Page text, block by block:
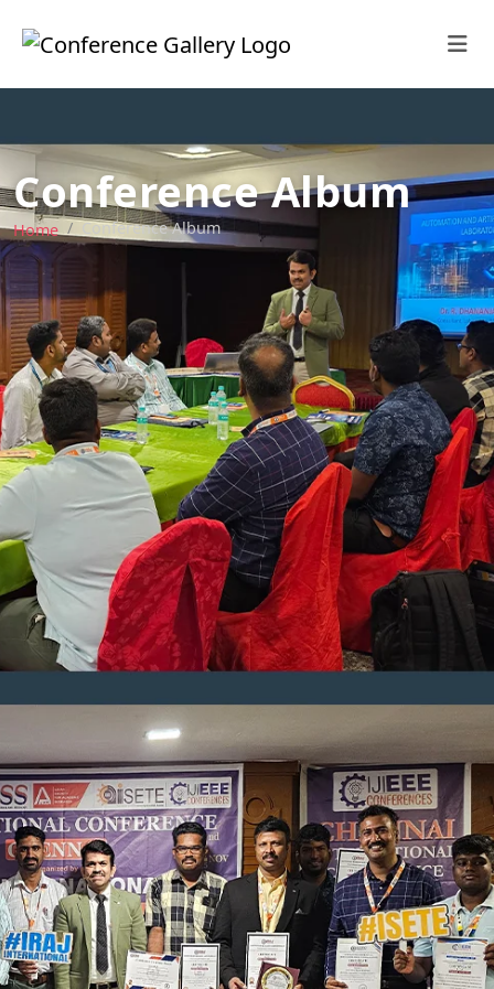
Conference Album
Home Conference Album